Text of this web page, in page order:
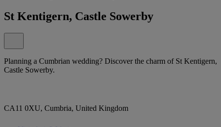
St Kentigern, Castle Sowerby
Planning a Cumbrian wedding? Discover the charm of St Kentigern,
Castle Sowerby.
CA11 0XU, Cumbria, United Kingdom